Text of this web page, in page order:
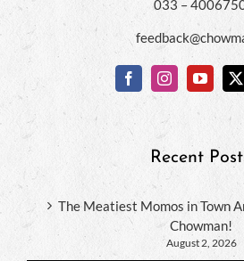
033 –
Recent
The Meatiest Momos in Town
Chowman!
August 2, 2026